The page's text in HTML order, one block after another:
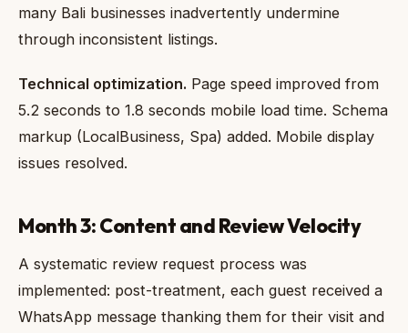
many Bali businesses inadvertently undermine
through inconsistent listings.
Technical optimization. Page speed improved from
5.2 seconds to 1.8 seconds mobile load time. Schema
markup (LocalBusiness, Spa) added. Mobile display
issues resolved.
Month 3: Content and Review Velocity
A systematic review request process was
implemented: post-treatment, each guest received a
WhatsApp message thanking them for their visit and